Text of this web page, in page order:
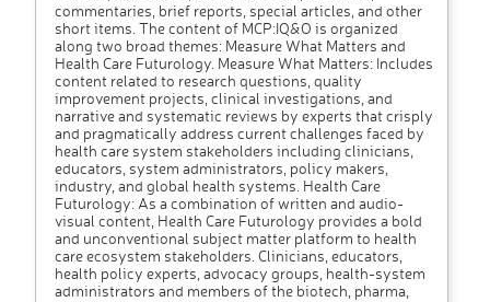
commentaries, brief reports, special articles, and other
short items. The content of MCP:IQ&O is organized
along two broad themes: Measure What Matters and
Health Care Futurology. Measure What Matters: Includes
content related to research questions, quality
improvement projects, clinical investigations, and
narrative and systematic reviews by experts that crisply
and pragmatically address current challenges faced by
health care system stakeholders including clinicians,
educators, system administrators, policy makers,
industry, and global health systems. Health Care
Futurology: As a combination of written and audio-
visual content, Health Care Futurology provides a bold
and unconventional subject matter platform to health
care ecosystem stakeholders. Clinicians, educators,
health policy experts, advocacy groups, health-system
administrators and members of the biotech, pharma,